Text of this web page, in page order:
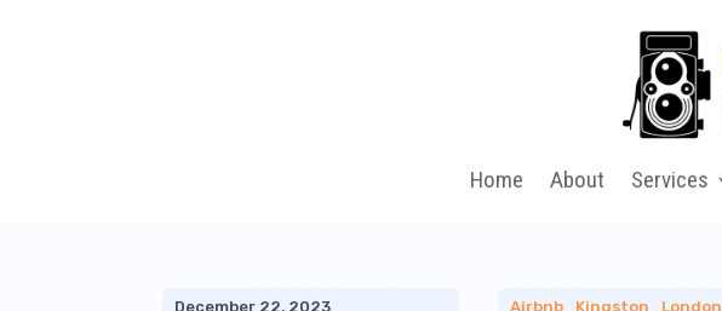
Home About Services
December 22, 2023 Airbnb Kingston London